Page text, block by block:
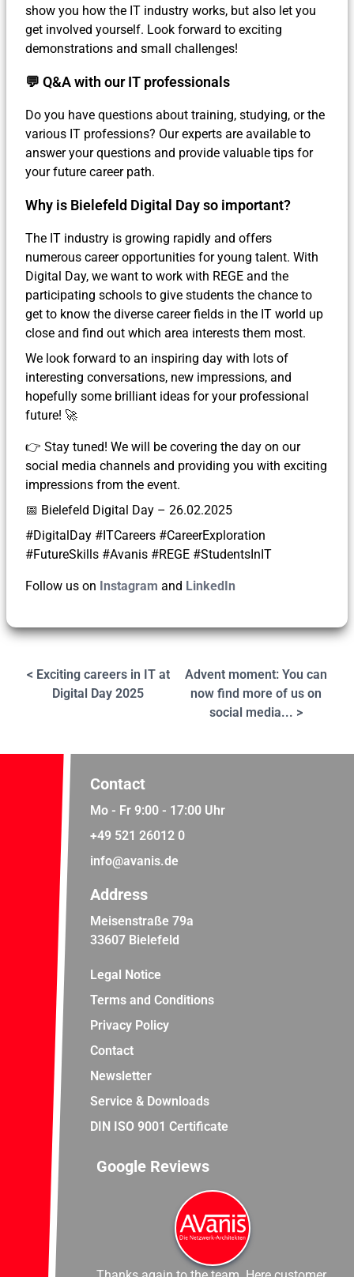
show you how the IT industry works, but also let you
get involved yourself. Look forward to exciting
demonstrations and small challenges!
💬 Q&A with our IT professionals
Do you have questions about training, studying, or the
various IT professions? Our experts are available to
answer your questions and provide valuable tips for
your future career path.
Why is Bielefeld Digital Day so important?
The IT industry is growing rapidly and offers
numerous career opportunities for young talent. With
Digital Day, we want to work with REGE and the
participating schools to give students the chance to
get to know the diverse career fields in the IT world up
close and find out which area interests them most.
We look forward to an inspiring day with lots of
interesting conversations, new impressions, and
hopefully some brilliant ideas for your professional
future! 🚀
👉 Stay tuned! We will be covering the day on our
social media channels and providing you with exciting
impressions from the event.
📅 Bielefeld Digital Day – 26.02.2025
#DigitalDay #ITCareers #CareerExploration
#FutureSkills #Avanis #REGE #StudentsInIT
Follow us on Instagram and LinkedIn
< Exciting careers in IT at
Digital Day 2025
Advent moment: You can
now find more of us on
social media... >
Contact
Mo - Fr 9:00 - 17:00 Uhr
+49 521 26012 0
info@avanis.de
Address
Meisenstraße 79a
33607 Bielefeld
Legal Notice
Terms and Conditions
Privacy Policy
Contact
Newsletter
Service & Downloads
DIN ISO 9001 Certificate
Google Reviews